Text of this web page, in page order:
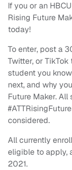
If you or an
Rising Future
today!
To enter, post a
Twitter, or TikTok
student you
next, and why
Future Maker. All
considered.
All currently
eligible to apply,
2021.